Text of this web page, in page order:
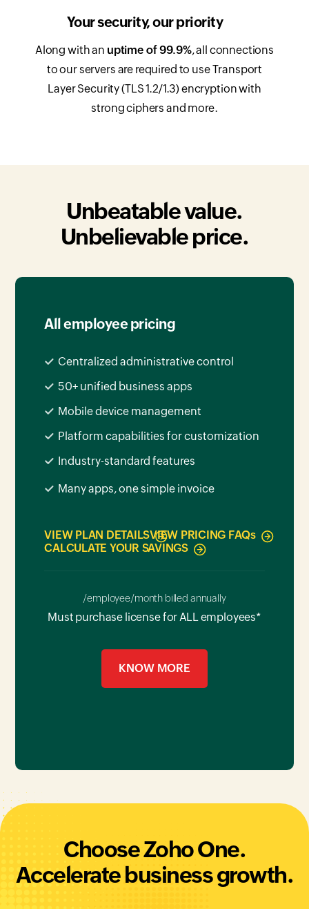
Your security, our priority
Along with an uptime of 99.9%, all connections
to our servers are required to use Transport
Layer Security (TLS 1.2/1.3) encryption with
strong ciphers and more.
Unbeatable value.
Unbelievable price.
All employee pricing
Centralized administrative control
50+ unified business apps
Mobile device management
Platform capabilities for customization
Industry-standard features
Many apps, one simple invoice
VIEW PLAN DETAILSVIEW PRICING FAQs
CALCULATE YOUR SAVINGS
/employee/month billed annually
Must purchase license for ALL employees*
KNOW MORE
Choose Zoho One.
Accelerate business growth.